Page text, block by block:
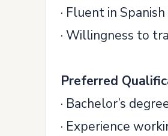
· Fluent in
· Willingness to
Preferred
· Bachelor’s
· Experience